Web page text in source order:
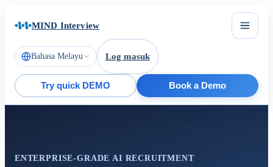
MIND Interview
Bahasa Melayu Log masuk
Try quick DEMO Book a Demo
ENTERPRISE-GRADE AI RECRUITMENT